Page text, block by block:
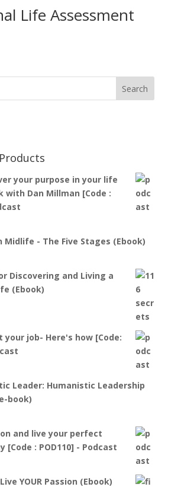
Life Assessment
your purpose in your life
with Dan Millman [Code :
Midlife - The Five Stages (Ebook)
Discovering and Living a
(Ebook)
your job- Here's how [Code:
Leader: Humanistic Leadership
book)
and live your perfect
[Code : POD110] - Podcast
YOUR Passion (Ebook)